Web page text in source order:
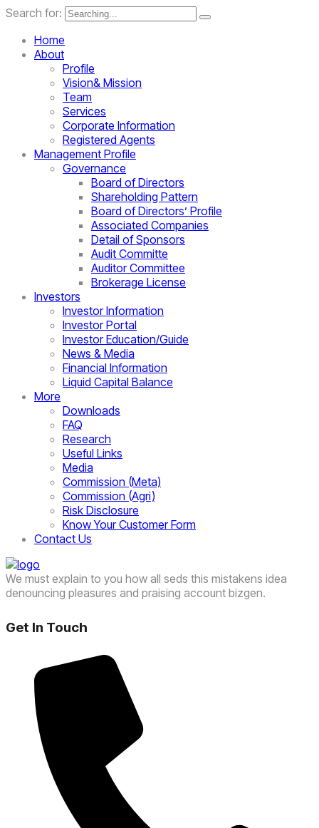
Search for:
Home
About
Profile
Vision& Mission
Team
Services
Corporate Information
Registered Agents
Management Profile
Governance
Board of Directors
Shareholding Pattern
Board of Directors’ Profile
Associated Companies
Detail of Sponsors
Audit Committe
Auditor Committee
Brokerage License
Investors
Investor Information
Investor Portal
Investor Education/Guide
News & Media
Financial Information
Liquid Capital Balance
More
Downloads
FAQ
Research
Useful Links
Media
Commission (Meta)
Commission (Agri)
Risk Disclosure
Know Your Customer Form
Contact Us
We must explain to you how all seds this mistakens idea
denouncing pleasures and praising account bizgen.
Get In Touch